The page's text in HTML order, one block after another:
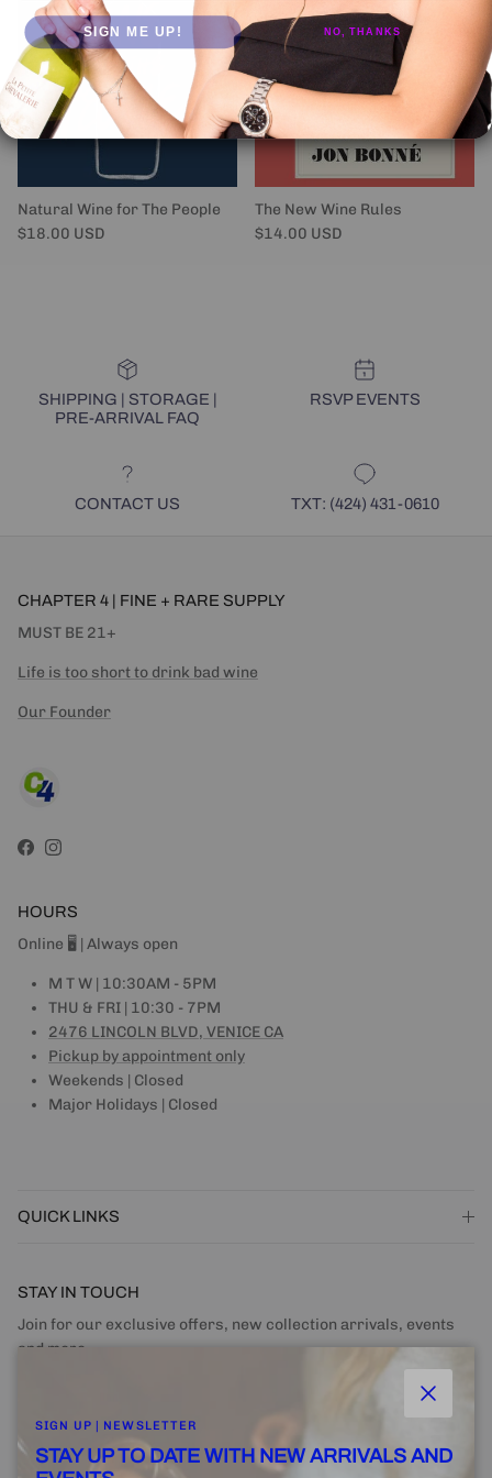
Natural Wine for The People
Regular price
$18.00 USD
The New Wine Rules
Regular price
$14.00 USD
SHIPPING | STORAGE |
PRE-ARRIVAL FAQ
RSVP EVENTS
CONTACT US TXT: (424) 431-0610
CHAPTER 4 | FINE + RARE SUPPLY
MUST BE 21+
Life is too short to drink bad wine
Our Founder
Facebook
Instagram
HOURS
Online 🖥 | Always open
M T W | 10:30AM - 5PM
THU & FRI | 10:30 - 7PM
2476 LINCOLN BLVD, VENICE CA
Pickup by appointment only
Weekends | Closed
Major Holidays | Closed
QUICK LINKS
STAY IN TOUCH
Join for our exclusive offers, new collection arrivals, events
and more.
Close
SIGN UP | NEWSLETTER
STAY UP TO DATE WITH NEW ARRIVALS AND
SIGN ME UP! NO, THANKS